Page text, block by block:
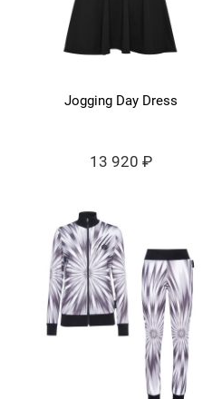
Jogging Day Dress
13 920 ₽